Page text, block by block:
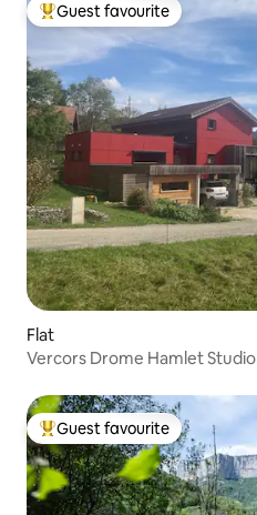
Top guest favourite
Guest favourite
Flat
Vercors Drome Hamlet Studio
Top guest favourite
Guest favourite